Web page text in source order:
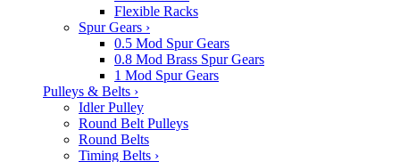
Flexible Racks
Spur Gears ›
0.5 Mod Spur Gears
0.8 Mod Brass Spur Gears
1 Mod Spur Gears
Pulleys & Belts ›
Idler Pulley
Round Belt Pulleys
Round Belts
Timing Belts ›